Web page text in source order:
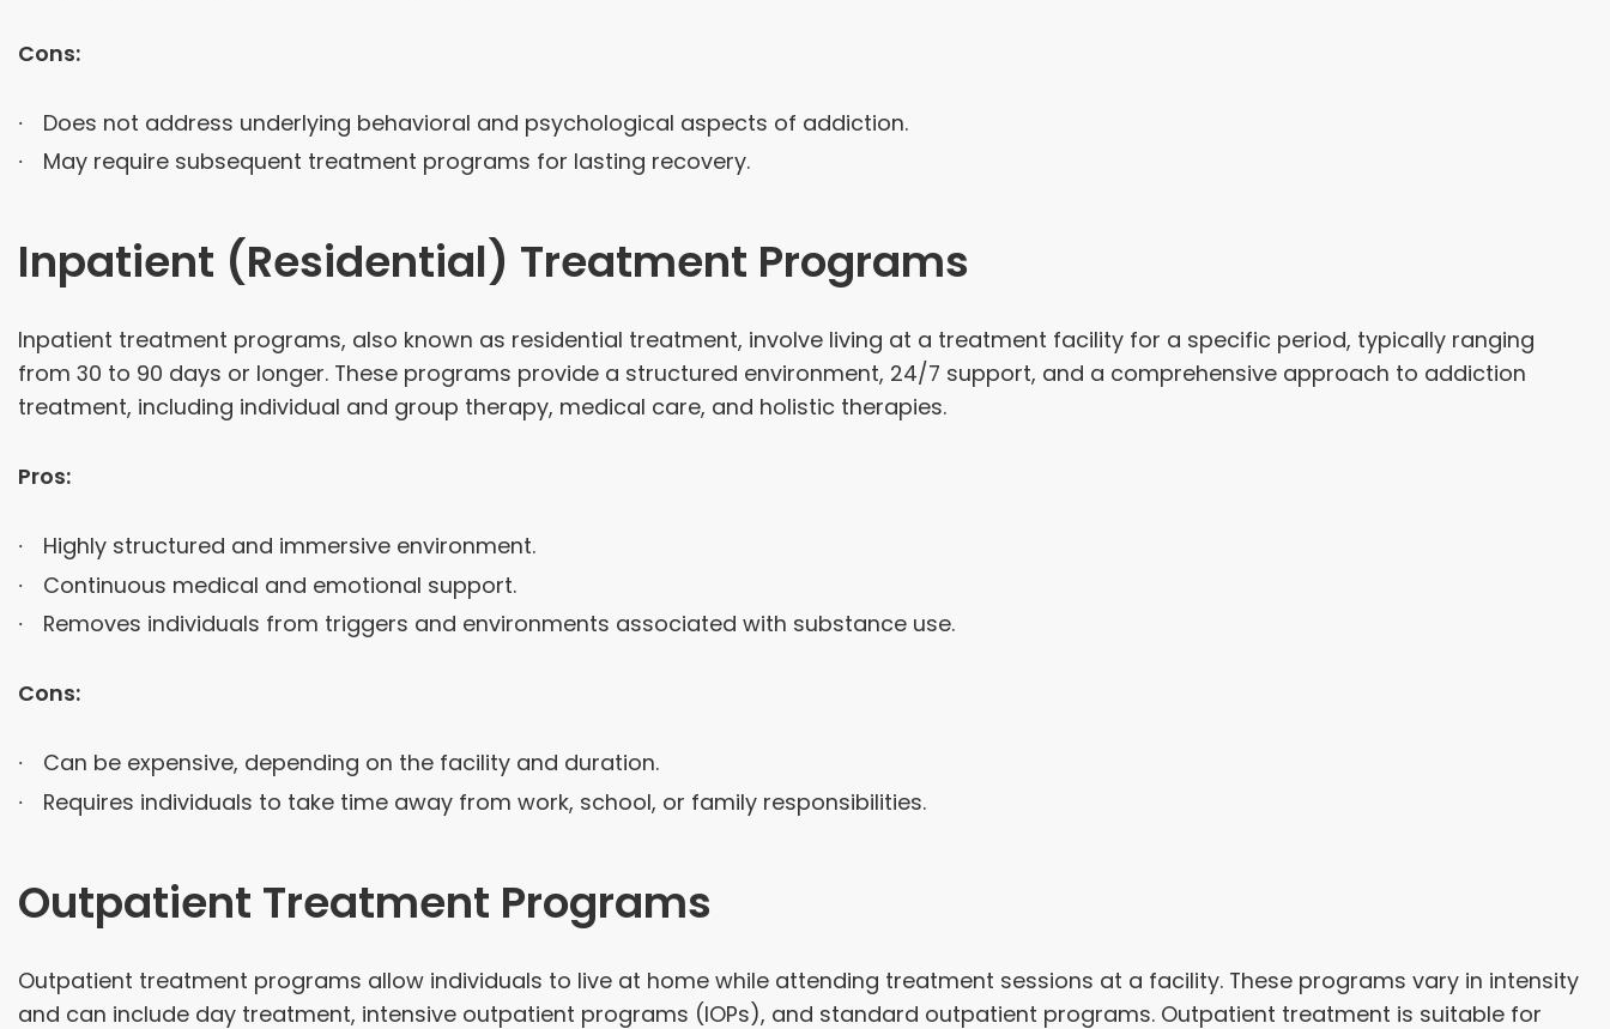
Cons:
Does not address underlying behavioral and psychological aspects of addiction.
May require subsequent treatment programs for lasting recovery.
Inpatient (Residential) Treatment Programs
Inpatient treatment programs, also known as residential treatment, involve living at a treatment facility for a specific period, typically ranging
from 30 to 90 days or longer. These programs provide a structured environment, 24/7 support, and a comprehensive approach to addiction
treatment, including individual and group therapy, medical care, and holistic therapies.
Pros:
Highly structured and immersive environment.
Continuous medical and emotional support.
Removes individuals from triggers and environments associated with substance use.
Cons:
Can be expensive, depending on the facility and duration.
Requires individuals to take time away from work, school, or family responsibilities.
Outpatient Treatment Programs
Outpatient treatment programs allow individuals to live at home while attending treatment sessions at a facility. These programs vary in intensity
and can include day treatment, intensive outpatient programs (IOPs), and standard outpatient programs. Outpatient treatment is suitable for